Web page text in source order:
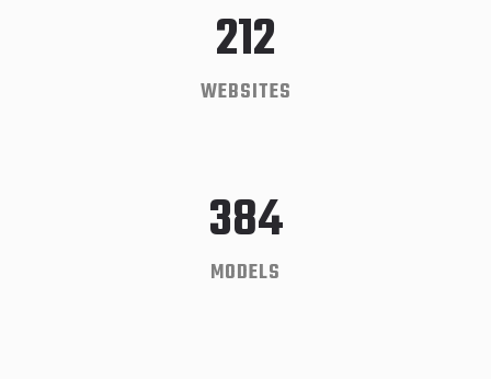
212
WEBSITES
384
MODELS